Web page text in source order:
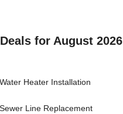
for August 2026
Heater Installation
Line Replacement